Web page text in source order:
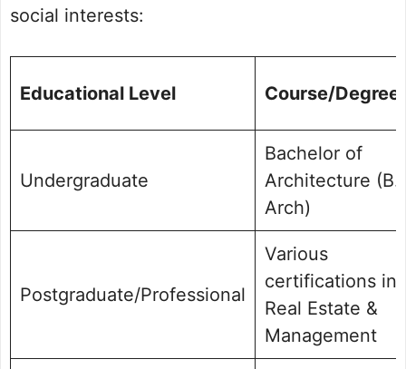
social interests:
Educational Level Course/Degree
Undergraduate
Bachelor of
Architecture (B.
Arch)
Postgraduate/Professional
Various
certifications in
Real Estate &
Management